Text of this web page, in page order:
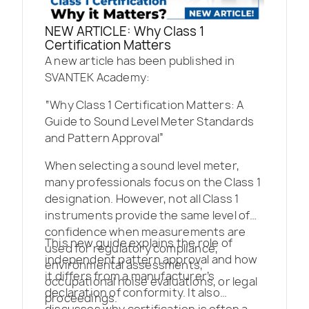
NEW ARTICLE: Why Class 1
Certification Matters
A new article has been published in
SVANTEK Academy:
“Why Class 1 Certification Matters: A
Guide to Sound Level Meter Standards
and Pattern Approval”
When selecting a sound level meter,
many professionals focus on the Class 1
designation. However, not all Class 1
instruments provide the same level of
confidence when measurements are
used for regulatory compliance,
environmental assessments,
occupational noise evaluations, or legal
proceedings.
This new guide explains the role of
independent pattern approval and how
it differs from a manufacturer’s
declaration of conformity. It also